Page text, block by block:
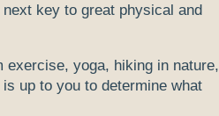
key to great physical and
yoga, hiking in nature,
up to you to determine what